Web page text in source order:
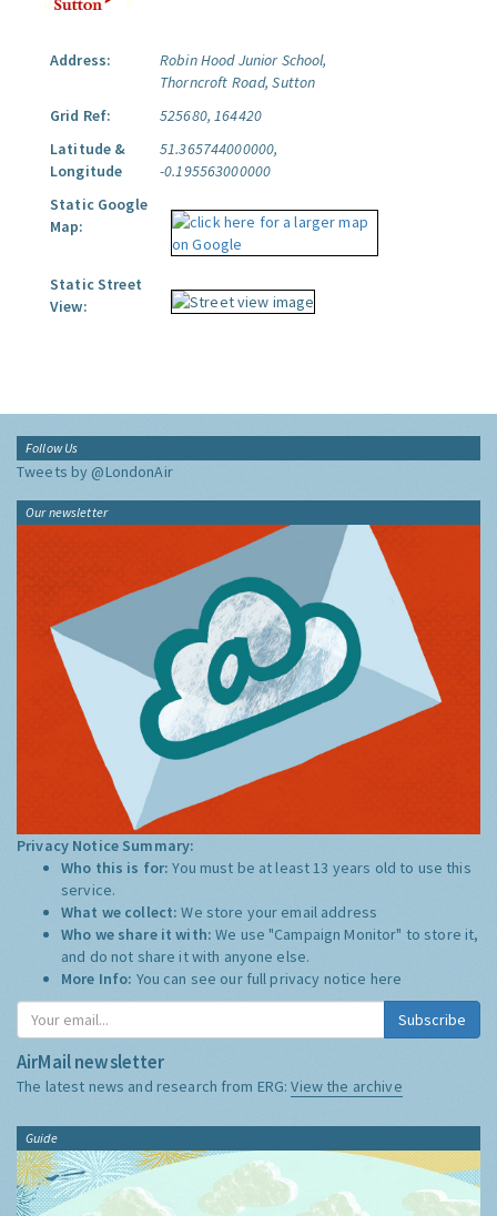
Address:
Robin Hood Junior School,
Thorncroft Road, Sutton
Grid Ref:
525680, 164420
Latitude &
Longitude
51.365744000000,
-0.195563000000
Static Google
Map:
Static Street
View:
Follow Us
Tweets by @LondonAir
Our newsletter
Privacy Notice Summary:
Who this is for:You must be at least 13 years old to use this
service.
What we collect:We store your email address
Who we share it with:We use "Campaign Monitor" to store it,
and do not share it with anyone else.
More Info: You can see our full privacy notice here
Subscribe
AirMail newsletter
The latest news and research from ERG:View the archive
Guide